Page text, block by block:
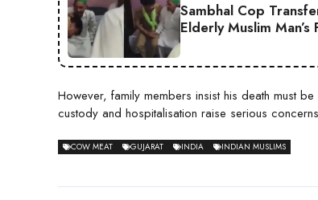
Sambhal Cop
Elderly Muslim
However, family members insist his death must
custody and hospitalisation raise serious
COW MEAT GUJARAT INDIA INDIAN MUSLIMS